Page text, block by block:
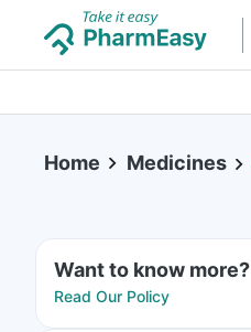
Home Medicines
Want to know more?
Read Our Policy